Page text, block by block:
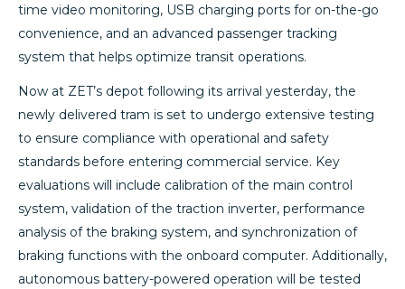
time video monitoring, USB charging ports for on-the-go
convenience, and an advanced passenger tracking
system that helps optimize transit operations.
Now at ZET’s depot following its arrival yesterday, the
newly delivered tram is set to undergo extensive testing
to ensure compliance with operational and safety
standards before entering commercial service. Key
evaluations will include calibration of the main control
system, validation of the traction inverter, performance
analysis of the braking system, and synchronization of
braking functions with the onboard computer. Additionally,
autonomous battery-powered operation will be tested